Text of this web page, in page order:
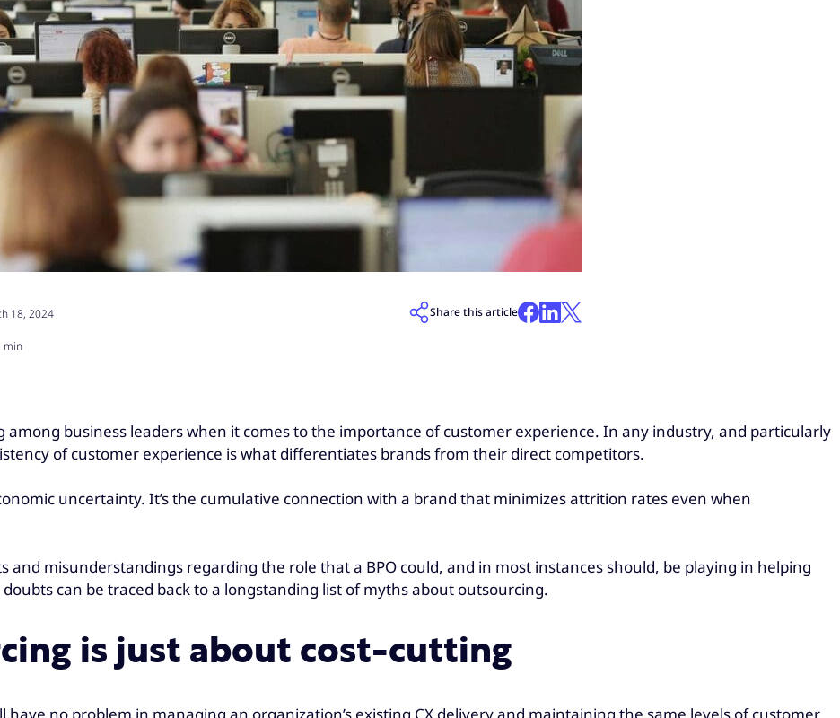
18, 2024
min
Share this article
business leaders when it comes to the importance of customer experience. In any industry, and particularly
of customer experience is what differentiates brands from their direct competitors.
uncertainty. It’s the cumulative connection with a brand that minimizes attrition rates even when
and misunderstandings regarding the role that a BPO could, and in most instances should, be playing in helping
can be traced back to a longstanding list of myths about outsourcing.
is just about cost-cutting